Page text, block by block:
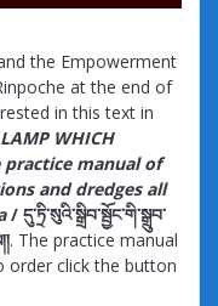
the Empowerment
at the end of
in this text in
WHICH
practice manual of
and dredges all
/ དུ་ཏྲི་སུའི་སྒྲིབ་སྦྱོང་གི་སྒྲུབ་
. The practice manual
order click the button